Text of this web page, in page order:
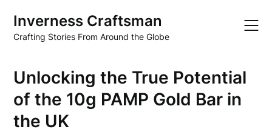
content
Inverness Craftsman
Crafting Stories From Around the Globe
Unlocking the True Potential
of the 10g PAMP Gold Bar in
the UK